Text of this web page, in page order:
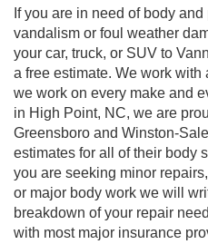
If you are in need of body
vandalism or foul weather
your car, truck, or SUV to
a free estimate. We work
we work on every make and
in High Point, NC, we are
Greensboro and Winston-
estimates for all of their body
you are seeking minor
or major body work we will
breakdown of your repair
with most major insurance